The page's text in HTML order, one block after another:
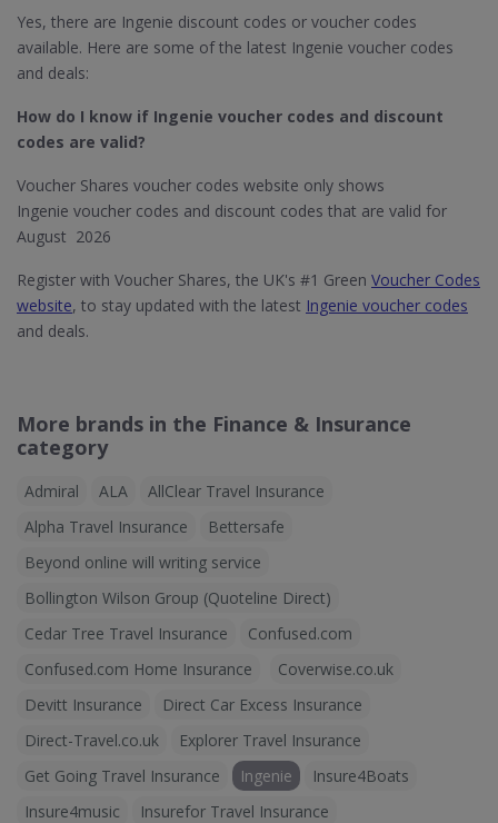
Yes, there are Ingenie discount codes or voucher codes
available. Here are some of the latest Ingenie voucher codes
and deals:
How do I know if Ingenie​ voucher codes and discount
codes are valid?
Voucher Shares voucher codes website only shows
Ingenie voucher codes and discount codes that are valid for
August 2026
Register with Voucher Shares, the UK's #1 Green Voucher Codes
website, to stay updated with the latest Ingenie voucher codes
and deals.
More brands in the Finance & Insurance
category
Admiral ALA
AllClear Travel Insurance
Alpha Travel Insurance
Bettersafe
Beyond online will writing service
Bollington Wilson Group (Quoteline Direct)
Cedar Tree Travel Insurance
Confused.com
Confused.com Home Insurance
Coverwise.co.uk
Devitt Insurance
Direct Car Excess Insurance
Direct-Travel.co.uk
Explorer Travel Insurance
Get Going Travel Insurance
Ingenie
Insure4Boats
Insure4music
Insurefor Travel Insurance